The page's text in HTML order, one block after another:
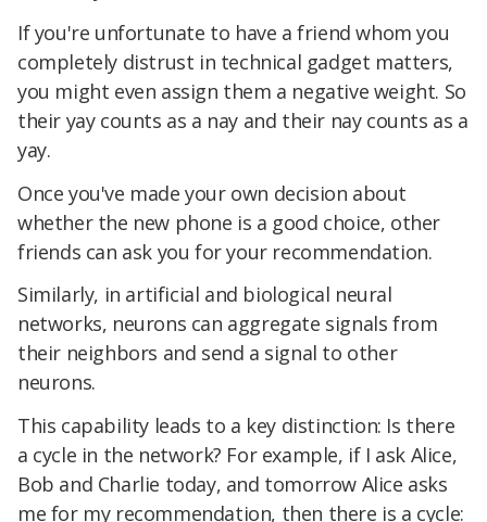
If you're unfortunate to have a friend whom you
completely distrust in technical gadget matters,
you might even assign them a negative weight. So
their yay counts as a nay and their nay counts as a
yay.
Once you've made your own decision about
whether the new phone is a good choice, other
friends can ask you for your recommendation.
Similarly, in artificial and biological neural
networks, neurons can aggregate signals from
their neighbors and send a signal to other
neurons.
This capability leads to a key distinction: Is there
a cycle in the network? For example, if I ask Alice,
Bob and Charlie today, and tomorrow Alice asks
me for my recommendation, then there is a cycle: